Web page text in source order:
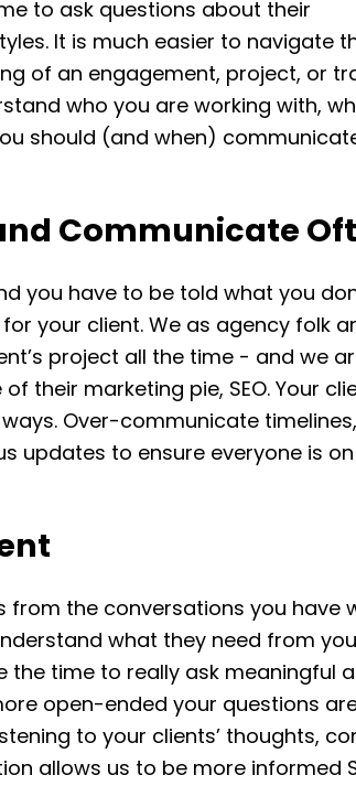
to ask questions about their
It is much easier to navigate
of an engagement, project, or
who you are working with,
should (and when)
Communicate
you have to be told what you
your client. We as agency folk
project all the time - and we
their marketing pie, SEO. Your
Over-communicate timelines,
updates to ensure everyone is
from the conversations you have
what they need from
the time to really ask meaningful
open-ended your questions
to your clients’ thoughts,
allows us to be more informed